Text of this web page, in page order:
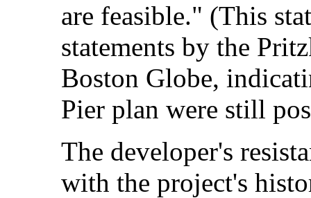
are feasible." (This
statements by the
Boston Globe,
Pier plan were still
The developer's
with the project's